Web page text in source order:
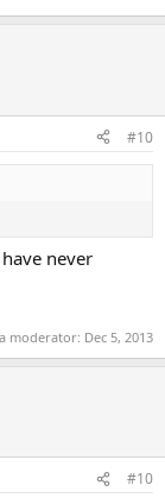
#10
never
moderator: Dec 5, 2013
#10